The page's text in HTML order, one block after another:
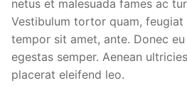
netus et malesuada fames ac
Vestibulum tortor quam,
tempor sit amet, ante. Donec
egestas semper. Aenean
placerat eleifend leo.